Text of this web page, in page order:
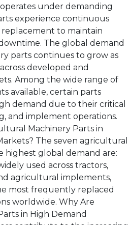
under demanding
experience continuous
to maintain
The global demand
parts continues to grow as
developed and
Among the wide range of
available, certain parts
demand due to their critical
and implement operations.
Machinery Parts in
The seven agricultural
highest global demand are:
used across tractors,
agricultural implements,
most frequently replaced
worldwide. Why Are
in High Demand